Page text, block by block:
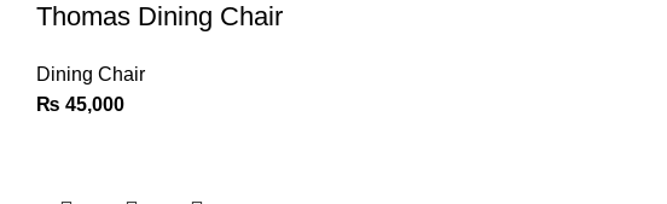
Thomas Dining Chair
Dining Chair
₨ 45,000